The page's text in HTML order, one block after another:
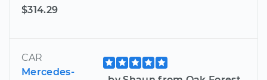
$314.29
CAR
Mercedes-